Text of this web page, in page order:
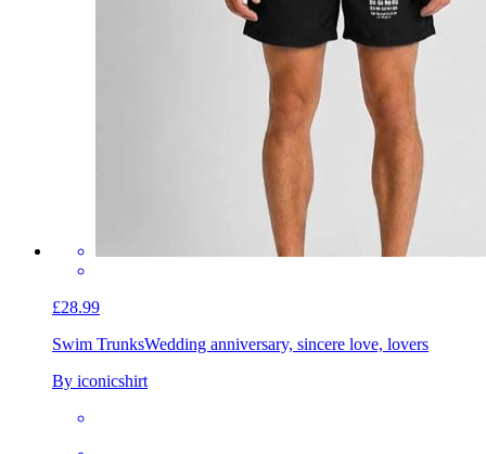
£28.99
Swim TrunksWedding anniversary, sincere love, lovers
By iconicshirt